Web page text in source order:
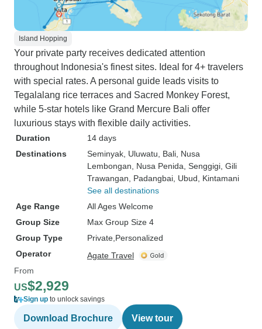
Island Hopping
Your private party receives dedicated attention
throughout Indonesia's finest sites. Ideal for 4+ travelers
with special rates. A personal guide leads visits to
Tegalalang rice terraces and Sacred Monkey Forest,
while 5-star hotels like Grand Mercure Bali offer
luxurious stays with flexible daily activities.
Duration
14 days
Destinations
Seminyak , Uluwatu , Bali , Nusa
Lembongan , Nusa Penida , Senggigi , Gili
Trawangan , Padangbai , Ubud , Kintamani
See all destinations
Age Range
All Ages Welcome
Group Size
Max Group Size 4
Group Type
Private Personalized
Operator
Agate Travel
From
US$2,929
Sign up to unlock savings
Download Brochure View tour